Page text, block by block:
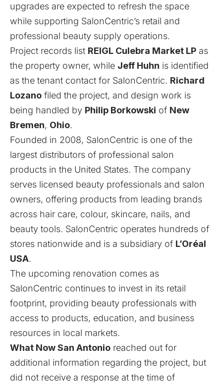
upgrades are expected to refresh the space
while supporting SalonCentric’s retail and
professional beauty supply operations.
Project records list REIGL Culebra Market LP as
the property owner, while Jeff Huhn is identified
as the tenant contact for SalonCentric. Richard
Lozano filed the project, and design work is
being handled by Philip Borkowski of New
Bremen, Ohio.
Founded in 2008, SalonCentric is one of the
largest distributors of professional salon
products in the United States. The company
serves licensed beauty professionals and salon
owners, offering products from leading brands
across hair care, colour, skincare, nails, and
beauty tools. SalonCentric operates hundreds of
stores nationwide and is a subsidiary of L’Oréal
USA.
The upcoming renovation comes as
SalonCentric continues to invest in its retail
footprint, providing beauty professionals with
access to products, education, and business
resources in local markets.
What Now San Antonio reached out for
additional information regarding the project, but
did not receive a response at the time of